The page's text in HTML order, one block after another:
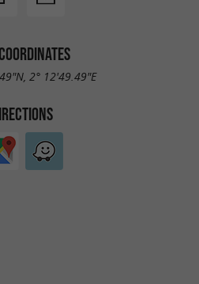
: We have implemented a
We prioritize the
promote self-
from our own
2° 12'49.49"E